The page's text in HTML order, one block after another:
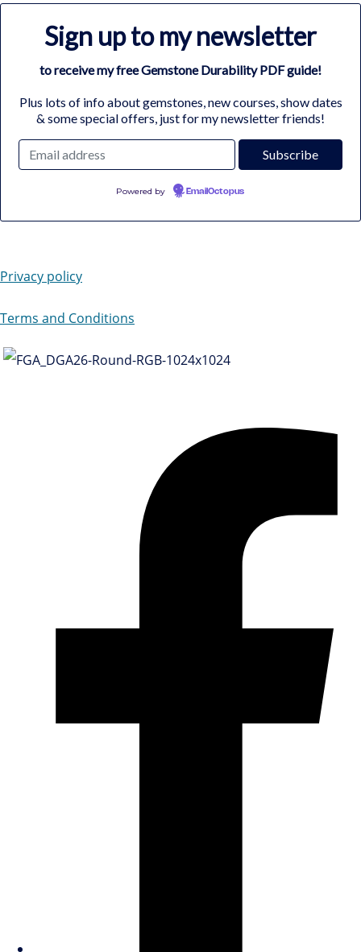
Sign up to my newsletter
to receive my free Gemstone Durability PDF guide!
Plus lots of info about gemstones, new courses, show dates
& some special offers, just for my newsletter friends!
Powered by EmailOctopus
Privacy policy
Terms and Conditions